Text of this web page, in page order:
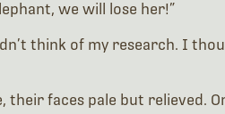
we will lose her!”
think of my research. I
faces pale but relieved.